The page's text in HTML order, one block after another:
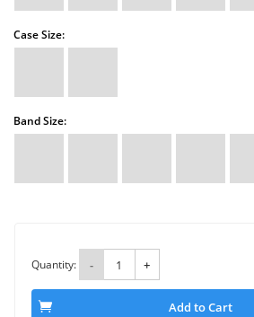
Case Size:
Band Size:
Quantity: - +
Add to Cart